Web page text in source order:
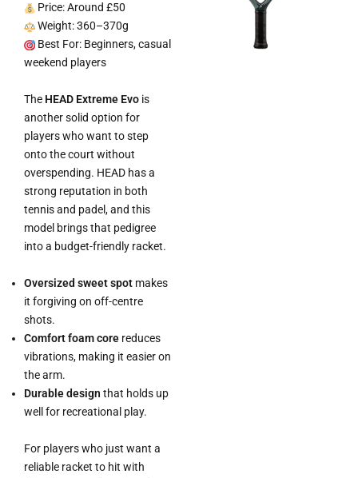
Price: Around £50
Weight: 360–370g
Best For: Beginners, casual
weekend players
The HEAD Extreme Evo is
another solid option for
players who want to step
onto the court without
overspending. HEAD has a
strong reputation in both
tennis and padel, and this
model brings that pedigree
into a budget-friendly racket.
Oversized sweet spot makes
it forgiving on off-centre
shots.
Comfort foam core reduces
vibrations, making it easier on
the arm.
Durable design that holds up
well for recreational play.
For players who just want a
reliable racket to hit with